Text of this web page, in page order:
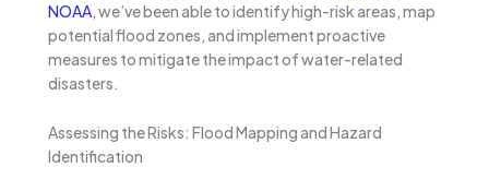
NOAA, we’ve been able to identify high-risk areas, map
potential flood zones, and implement proactive
measures to mitigate the impact of water-related
disasters.
Assessing the Risks: Flood Mapping and Hazard
Identification